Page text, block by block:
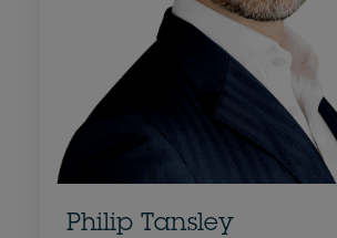
Philip Tansley